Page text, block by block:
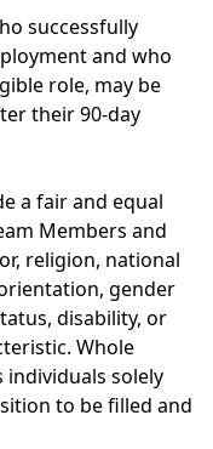
successfully
and who
role, may be
their 90-day
a fair and equal
Members and
religion, national
gender
disability, or
Whole
solely
to be filled and